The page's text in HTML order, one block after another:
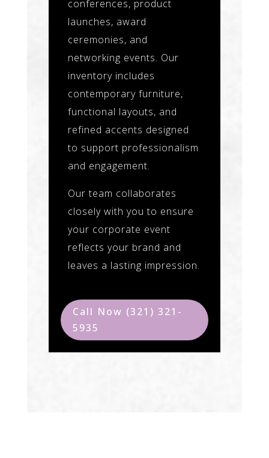
conferences, product
launches, award
ceremonies, and
networking events. Our
inventory includes
contemporary furniture,
functional layouts, and
refined accents designed
to support professionalism
and engagement.
Our team collaborates
closely with you to ensure
your corporate event
reflects your brand and
leaves a lasting impression.
Call Now (321) 321-
5935